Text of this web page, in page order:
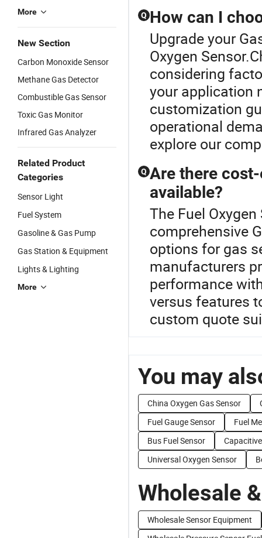
More
New Section
Carbon Monoxide Sensor
Methane Gas Detector
Combustible Gas Sensor
Toxic Gas Monitor
Infrared Gas Analyzer
Related Product
Categories
Sensor Light
Fuel System
Gasoline & Gas Pump
Gas Station & Equipment
Lights & Lighting
More
Q How can I
Upgrade your
Oxygen
considering
your application
customization
operational
explore our
Q Are there
available?
The Fuel
comprehensive
options for gas
manufacturers
performance
versus features
custom quote
You may
China Oxygen Gas Sensor
Fuel Gauge Sensor
Fuel
Bus Fuel Sensor
Universal Oxygen Sensor
Wholesale
Wholesale Sensor Equipment